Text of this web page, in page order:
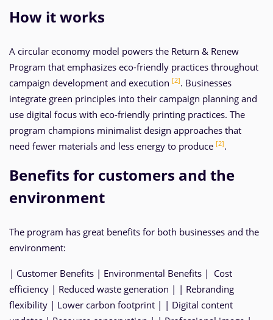
How it works
A circular economy model powers the Return & Renew
Program that emphasizes eco-friendly practices throughout
campaign development and execution [2]. Businesses
integrate green principles into their campaign planning and
use digital focus with eco-friendly printing practices. The
program champions minimalist design approaches that
need fewer materials and less energy to produce [2].
Benefits for customers and the
environment
The program has great benefits for both businesses and the
environment:
| Customer Benefits | Environmental Benefits | Cost
efficiency | Reduced waste generation | | Rebranding
flexibility | Lower carbon footprint | | Digital content